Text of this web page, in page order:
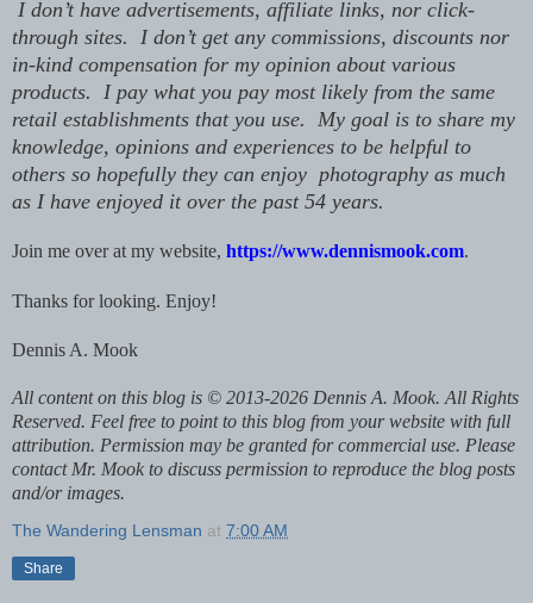
I don’t have advertisements, affiliate links, nor click-
through sites. I don’t get any commissions, discounts nor
in-kind compensation for my opinion about various
products. I pay what you pay most likely from the same
retail establishments that you use. My goal is to share my
knowledge, opinions and experiences to be helpful to
others so hopefully they can enjoy photography as much
as I have enjoyed it over the past 54 years.
Join me over at my website, https://www.dennismook.com.
Thanks for looking. Enjoy!
Dennis A. Mook
All content on this blog is © 2013-2026 Dennis A. Mook. All Rights
Reserved. Feel free to point to this blog from your website with full
attribution. Permission may be granted for commercial use. Please
contact Mr. Mook to discuss permission to reproduce the blog posts
and/or images.
The Wandering Lensman at 7:00 AM
Share